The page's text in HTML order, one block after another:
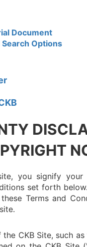
Document
Options
you signify your
set forth
Terms and
CKB Site, such